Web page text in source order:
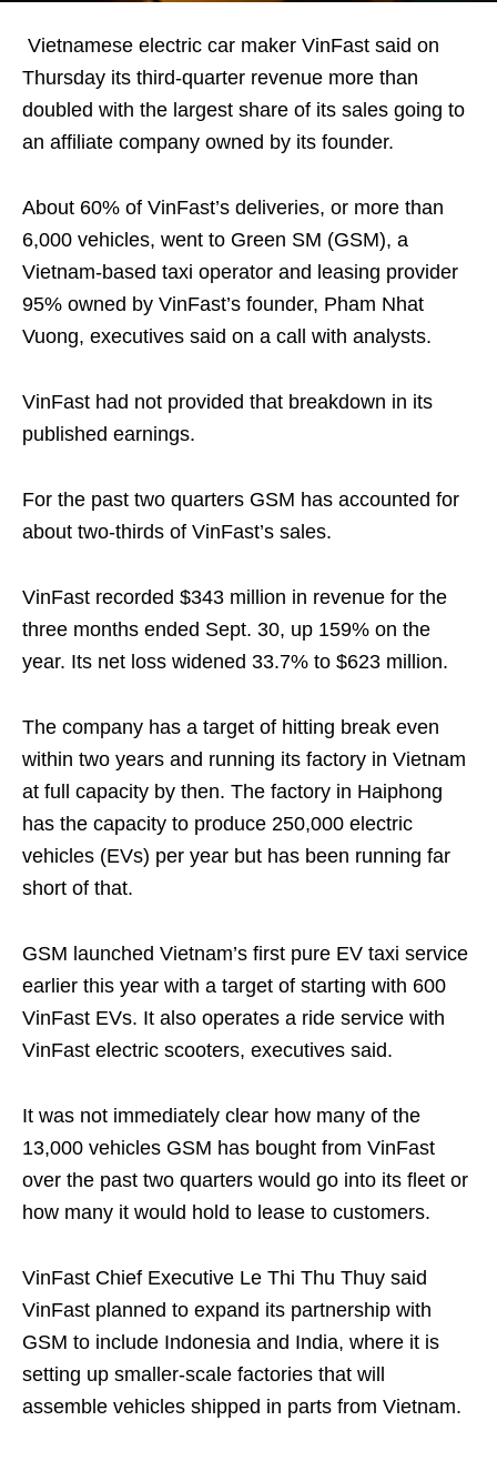
Vietnamese electric car maker VinFast said on
Thursday its third-quarter revenue more than
doubled with the largest share of its sales going to
an affiliate company owned by its founder.
About 60% of VinFast’s deliveries, or more than
6,000 vehicles, went to Green SM (GSM), a
Vietnam-based taxi operator and leasing provider
95% owned by VinFast’s founder, Pham Nhat
Vuong, executives said on a call with analysts.
VinFast had not provided that breakdown in its
published earnings.
For the past two quarters GSM has accounted for
about two-thirds of VinFast’s sales.
VinFast recorded $343 million in revenue for the
three months ended Sept. 30, up 159% on the
year. Its net loss widened 33.7% to $623 million.
The company has a target of hitting break even
within two years and running its factory in Vietnam
at full capacity by then. The factory in Haiphong
has the capacity to produce 250,000 electric
vehicles (EVs) per year but has been running far
short of that.
GSM launched Vietnam’s first pure EV taxi service
earlier this year with a target of starting with 600
VinFast EVs. It also operates a ride service with
VinFast electric scooters, executives said.
It was not immediately clear how many of the
13,000 vehicles GSM has bought from VinFast
over the past two quarters would go into its fleet or
how many it would hold to lease to customers.
VinFast Chief Executive Le Thi Thu Thuy said
VinFast planned to expand its partnership with
GSM to include Indonesia and India, where it is
setting up smaller-scale factories that will
assemble vehicles shipped in parts from Vietnam.